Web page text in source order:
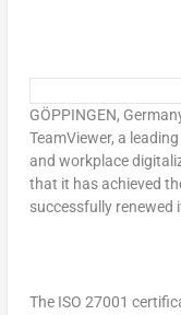
GÖPPINGEN,
TeamViewer, a
and workplace
that it has achieved
successfully renewed
The ISO 27001